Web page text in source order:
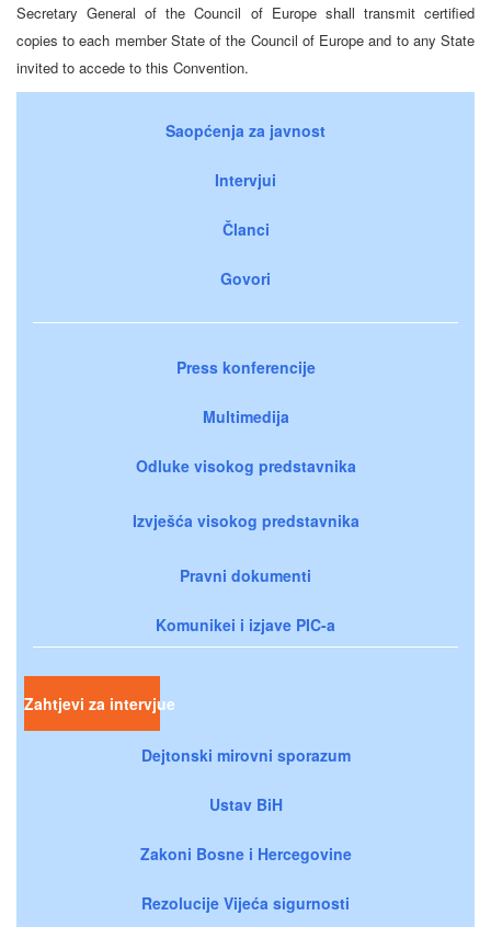
Secretary General of the Council of Europe shall transmit certified
copies to each member State of the Council of Europe and to any State
invited to accede to this Convention.
Saopćenja za javnost
Intervjui
Članci
Govori
Press konferencije
Multimedija
Odluke visokog predstavnika
Izvješća visokog predstavnika
Pravni dokumenti
Komunikei i izjave PIC-a
Zahtjevi za intervjue
Dejtonski mirovni sporazum
Ustav BiH
Zakoni Bosne i Hercegovine
Rezolucije Vijeća sigurnosti